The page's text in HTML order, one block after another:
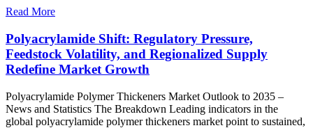
Read More
Polyacrylamide Shift: Regulatory Pressure,
Feedstock Volatility, and Regionalized Supply
Redefine Market Growth
Polyacrylamide Polymer Thickeners Market Outlook to 2035 –
News and Statistics The Breakdown Leading indicators in the
global polyacrylamide polymer thickeners market point to sustained,